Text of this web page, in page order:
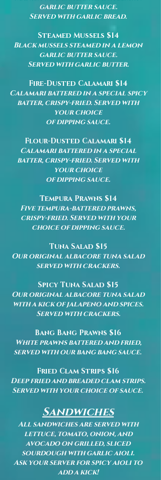
garlic butter sauce.
Served with garlic bread.
Steamed Mussels $14
Black mussels steamed in a lemon
garlic butter sauce.
Served with garlic butter.
Fire-Dusted Calamari $14
Calamari battered in a special spicy
batter, crispy-fried. Served with
your choice
of dipping sauce.
Flour-Dusted Calamari $14
Calamari battered in a special
batter, crispy-fried. Served with
your choice
of dipping sauce.
Tempura Prawns $14
Five tempura-battered prawns,
crispy-fried. Served with your
choice of dipping sauce.
Tuna Salad $15
Our original albacore tuna salad
served with crackers.
Spicy Tuna Salad $15
Our original albacore tuna salad
with a kick of jalapeno and spices.
Served with crackers.
Bang Bang Prawns $16
White prawns battered and fried,
served with our bang bang sauce.
Fried Clam Strips $16
Deep fried and breaded clam strips.
Served with your choice of sauce.
Sandwiches
All sandwiches are served with
lettuce, tomato, onion, and
avocado on grilled, sliced
sourdough with garlic aioli.
Ask your server for spicy aioli to
add a kick!